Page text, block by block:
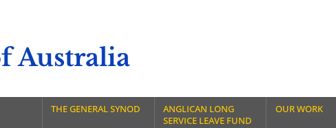
Australia
THE GENERAL SYNOD
ANGLICAN LONG
SERVICE LEAVE FUND
OUR WORK